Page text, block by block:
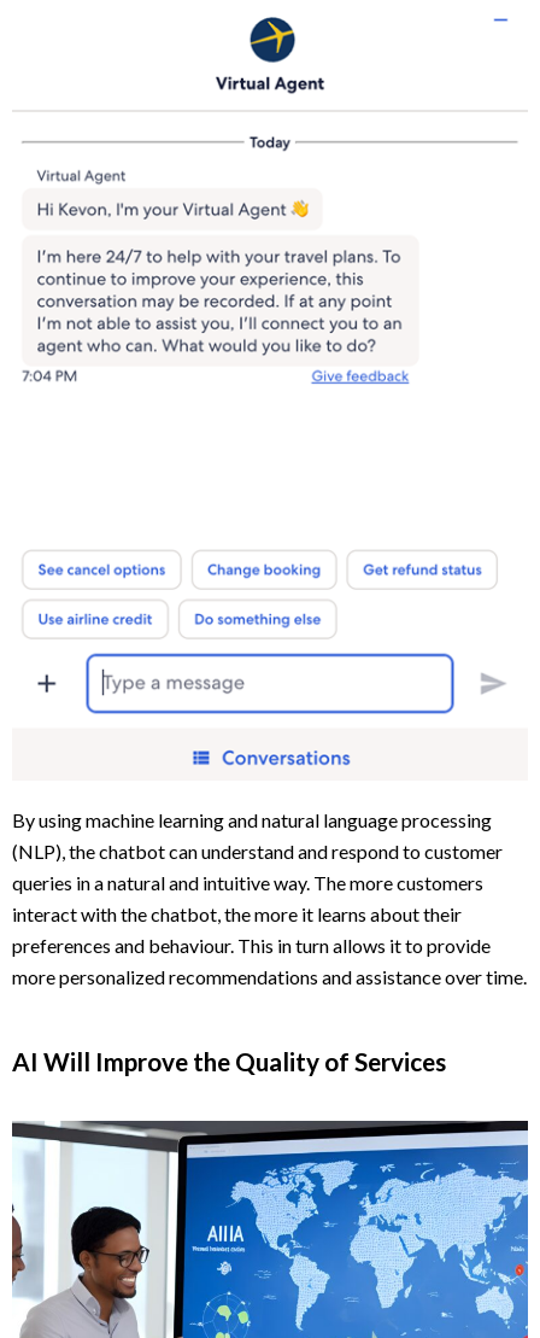
By using machine learning and natural language processing
(NLP), the chatbot can understand and respond to customer
queries in a natural and intuitive way. The more customers
interact with the chatbot, the more it learns about their
preferences and behaviour. This in turn allows it to provide
more personalized recommendations and assistance over time.
AI Will Improve the Quality of Services